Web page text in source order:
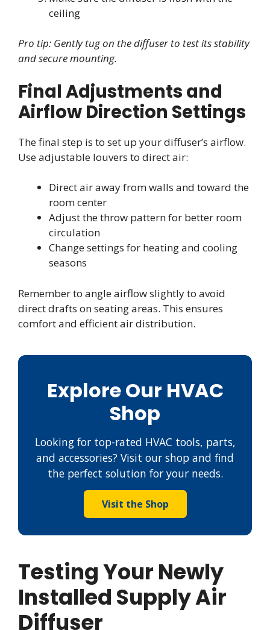
ceiling
Pro tip: Gently tug on the diffuser to test its stability
and secure mounting.
Final Adjustments and
Airflow Direction Settings
The final step is to set up your diffuser’s airflow.
Use adjustable louvers to direct air:
Direct air away from walls and toward the
room center
Adjust the throw pattern for better room
circulation
Change settings for heating and cooling
seasons
Remember to angle airflow slightly to avoid
direct drafts on seating areas. This ensures
comfort and efficient air distribution.
Explore Our HVAC
Shop
Looking for top-rated HVAC tools, parts,
and accessories? Visit our shop and find
the perfect solution for your needs.
Visit the Shop
Testing Your Newly
Installed Supply Air
Diffuser